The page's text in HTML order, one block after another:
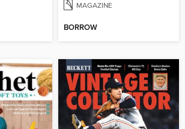
MAGAZINE
BORROW